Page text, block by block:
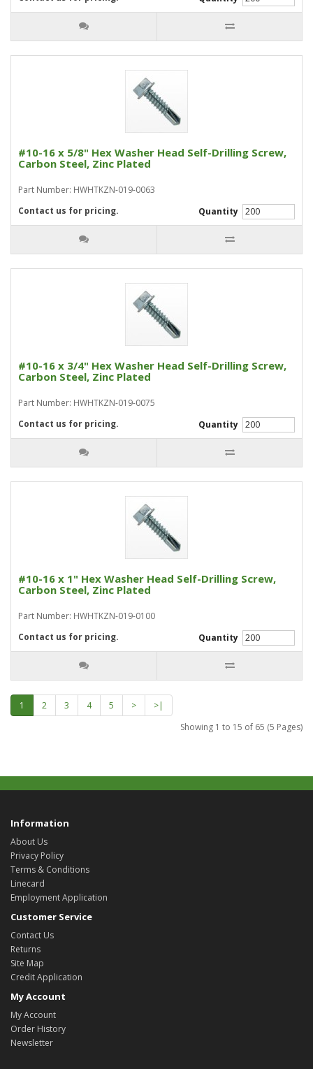
#10-16 x 5/8" Hex Washer Head Self-Drilling Screw,
Carbon Steel, Zinc Plated
Part Number: HWHTKZN-019-0063
Quantity
Contact us for pricing.
#10-16 x 3/4" Hex Washer Head Self-Drilling Screw,
Carbon Steel, Zinc Plated
Part Number: HWHTKZN-019-0075
Quantity
Contact us for pricing.
#10-16 x 1" Hex Washer Head Self-Drilling Screw,
Carbon Steel, Zinc Plated
Part Number: HWHTKZN-019-0100
Quantity
Contact us for pricing.
1 2 3 4 5 >
>|
Showing 1 to 15 of 65 (5 Pages)
Information
About Us
Privacy Policy
Terms & Conditions
Linecard
Employment Application
Customer Service
Contact Us
Returns
Site Map
Credit Application
My Account
My Account
Order History
Newsletter